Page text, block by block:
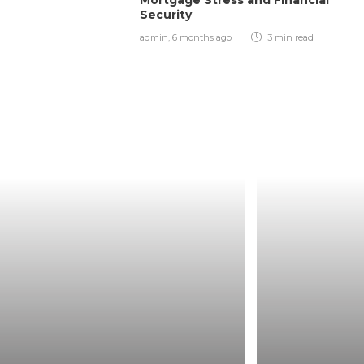
Security
admin 6 months ago 3 min read